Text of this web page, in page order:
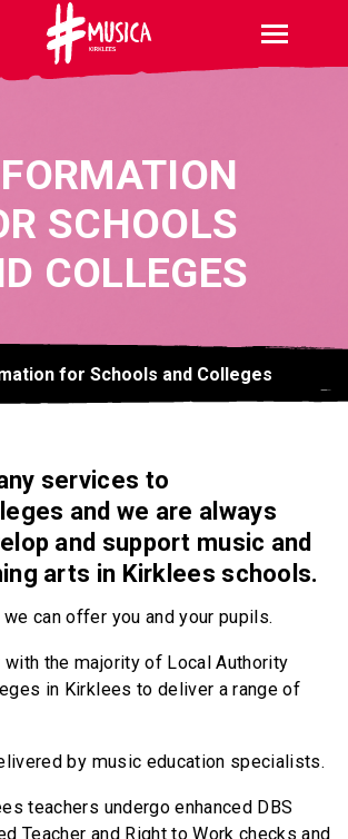
SCHOOLS
COLLEGES
for Schools and Colleges
services to
and we are always
and support music and
arts in Kirklees schools.
can offer you and your pupils.
the majority of Local Authority
in Kirklees to deliver a range of
by music education specialists.
teachers undergo enhanced DBS
Teacher and Right to Work checks and